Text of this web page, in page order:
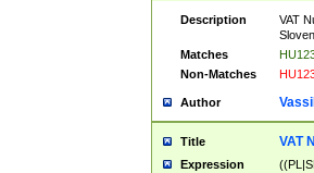
Description
VAT
Matches
Non-Matches
Author
Title VAT
Expression